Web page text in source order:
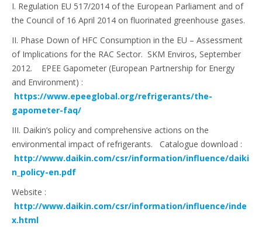
I. Regulation EU 517/2014 of the European Parliament and of
the Council of 16 April 2014 on fluorinated greenhouse gases.
II. Phase Down of HFC Consumption in the EU – Assessment
of Implications for the RAC Sector. SKM Enviros, September
2012. EPEE Gapometer (European Partnership for Energy
and Environment) :
https://www.epeeglobal.org/refrigerants/the-
gapometer-faq/
III. Daikin’s policy and comprehensive actions on the
environmental impact of refrigerants. Catalogue download :
http://www.daikin.com/csr/information/influence/daiki
n_policy-en.pdf
Website :
http://www.daikin.com/csr/information/influence/inde
x.html